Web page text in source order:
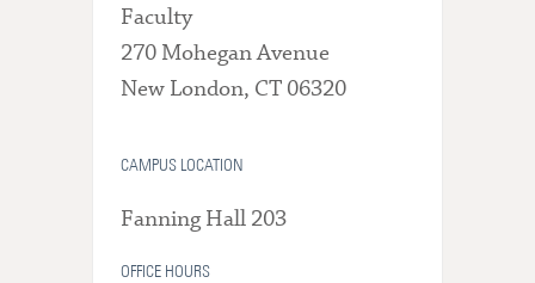
Faculty
270 Mohegan Avenue
New London, CT 06320
CAMPUS LOCATION
Fanning Hall 203
OFFICE HOURS